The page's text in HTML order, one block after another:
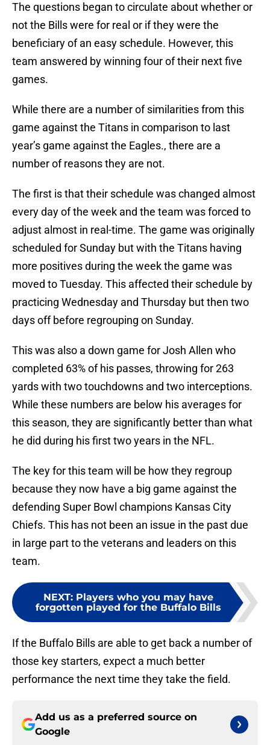
The questions began to circulate about whether or
not the Bills were for real or if they were the
beneficiary of an easy schedule. However, this
team answered by winning four of their next five
games.
While there are a number of similarities from this
game against the Titans in comparison to last
year’s game against the Eagles., there are a
number of reasons they are not.
The first is that their schedule was changed almost
every day of the week and the team was forced to
adjust almost in real-time. The game was originally
scheduled for Sunday but with the Titans having
more positives during the week the game was
moved to Tuesday. This affected their schedule by
practicing Wednesday and Thursday but then two
days off before regrouping on Sunday.
This was also a down game for Josh Allen who
completed 63% of his passes, throwing for 263
yards with two touchdowns and two interceptions.
While these numbers are below his averages for
this season, they are significantly better than what
he did during his first two years in the NFL.
The key for this team will be how they regroup
because they now have a big game against the
defending Super Bowl champions Kansas City
Chiefs. This has not been an issue in the past due
in large part to the veterans and leaders on this
team.
NEXT: Players who you may have
forgotten played for the Buffalo Bills
If the Buffalo Bills are able to get back a number of
those key starters, expect a much better
performance the next time they take the field.
Add us as a preferred source on
Google